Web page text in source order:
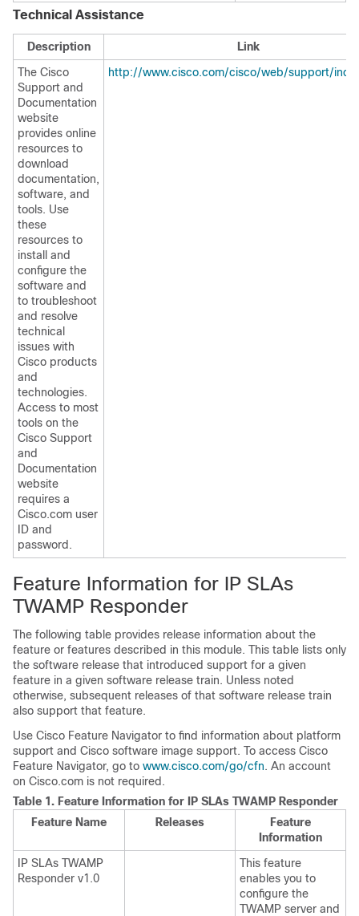
Technical Assistance
Description
Link
The Cisco
Support and
Documentation
website
provides online
resources to
download
documentation,
software, and
tools. Use
these
resources to
install and
configure the
software and
to troubleshoot
and resolve
technical
issues with
Cisco products
and
technologies.
Access to most
tools on the
Cisco Support
and
Documentation
website
requires a
Cisco.com user
ID and
password.
http://www.cisco.com/cisco/web/support/
Feature Information for IP SLAs
TWAMP Responder
The following table provides release information about the
feature or features described in this module. This table lists only
the software release that introduced support for a given
feature in a given software release train. Unless noted
otherwise, subsequent releases of that software release train
also support that feature.
Use Cisco Feature Navigator to find information about platform
support and Cisco software image support. To access Cisco
Feature Navigator, go to www.cisco.com/go/cfn. An account
on Cisco.com is not required.
Table 1. Feature Information for IP SLAs TWAMP Responder
Feature Name
Releases
Feature
Information
IP SLAs TWAMP
Responder v1.0
This feature
enables you to
configure the
TWAMP server and